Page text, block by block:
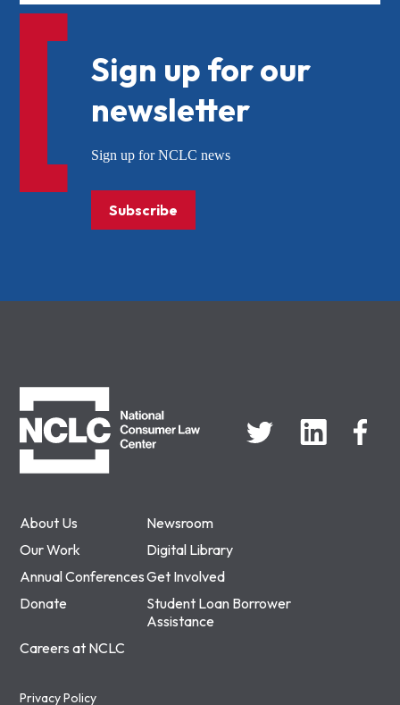
About Us
Newsroom
Our Work
Digital Library
Annual ConferencesGet Involved
Donate
Student Loan Borrower
Assistance
Careers at NCLC
Privacy Policy
Sign up for our
newsletter
Sign up for NCLC news
Subscribe